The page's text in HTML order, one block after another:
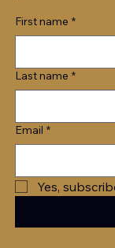
First name *
Last name *
Email *
Yes,